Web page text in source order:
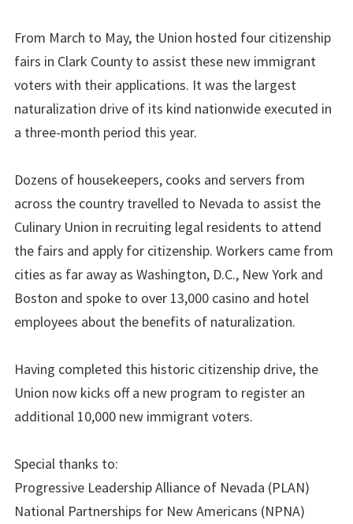
From March to May, the Union hosted four citizenship
fairs in Clark County to assist these new immigrant
voters with their applications. It was the largest
naturalization drive of its kind nationwide executed in
a three-month period this year.
Dozens of housekeepers, cooks and servers from
across the country travelled to Nevada to assist the
Culinary Union in recruiting legal residents to attend
the fairs and apply for citizenship. Workers came from
cities as far away as Washington, D.C., New York and
Boston and spoke to over 13,000 casino and hotel
employees about the benefits of naturalization.
Having completed this historic citizenship drive, the
Union now kicks off a new program to register an
additional 10,000 new immigrant voters.
Special thanks to:
Progressive Leadership Alliance of Nevada (PLAN)
National Partnerships for New Americans (NPNA)